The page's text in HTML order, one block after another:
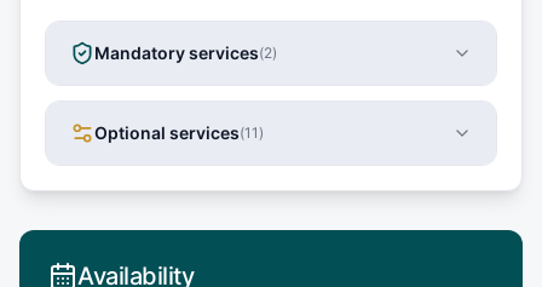
Mandatory services(2)
Optional services(11 )
Availability